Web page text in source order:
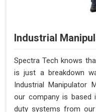
Industrial
Spectra Tech knows
is just a breakdown
Industrial Manipulator
our company is based
duty systems from